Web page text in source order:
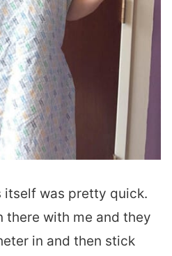
itself was pretty quick.
there with me and they
in and then stick